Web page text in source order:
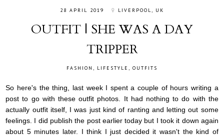
28 APRIL 2019 LIVERPOOL, UK
OUTFIT | SHE WAS A DAY
TRIPPER
FASHION LIFESTYLE OUTFITS
So here's the thing, last week I spent a couple of hours writing a
post to go with these outfit photos. It had nothing to do with the
actually outfit itself, I was just kind of ranting and letting out some
feelings. I did publish the post earlier today but I took it down again
about 5 minutes later. I think I just decided it wasn't the kind of